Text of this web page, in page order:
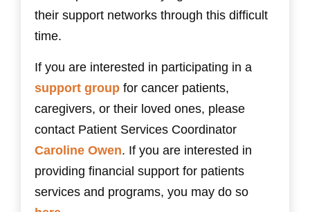
their support networks through this difficult
time.
If you are interested in participating in a
support group for cancer patients,
caregivers, or their loved ones, please
contact Patient Services Coordinator
Caroline Owen. If you are interested in
providing financial support for patients
services and programs, you may do so